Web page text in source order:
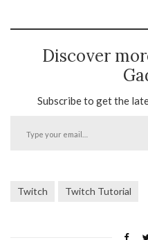
Discover
Subscribe to get the
Twitch Twitch Tutorial